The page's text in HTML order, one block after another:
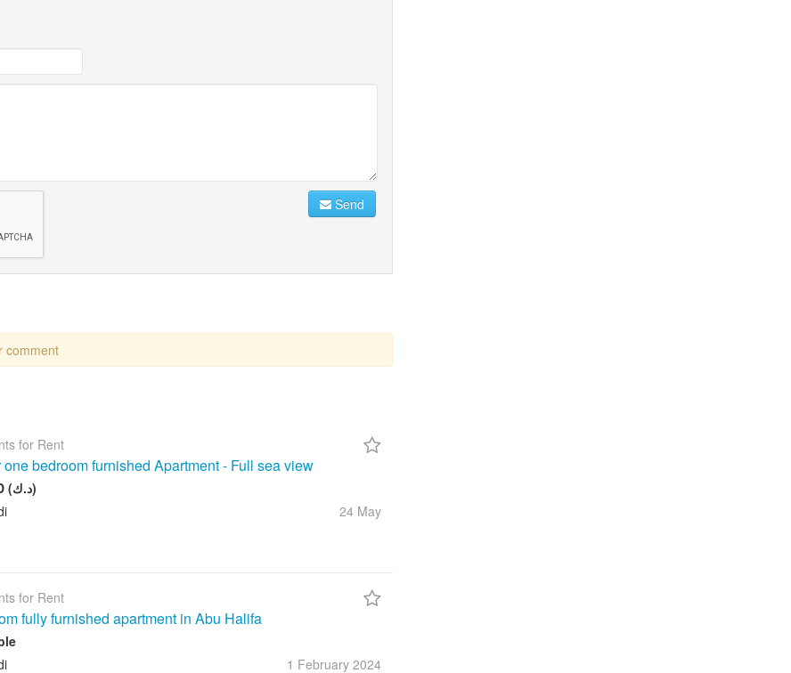
Send
comment
for Rent
one bedroom furnished Apartment - Full sea view
550 KWD (د.ك)
24 May
for Rent
fully furnished apartment in Abu Halifa
1 February 2024